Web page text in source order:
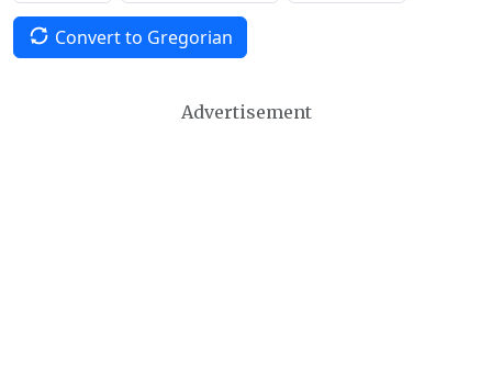
Convert to Gregorian
Advertisement